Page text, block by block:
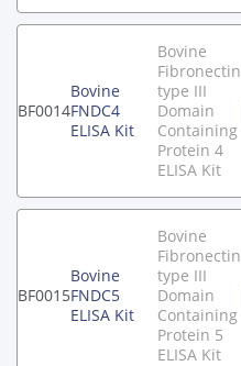
BF0014
Bovine
FNDC4
ELISA Kit
Bovine
Fibronectin
type III
Domain
Containing
Protein 4
ELISA Kit
BF0015
Bovine
FNDC5
ELISA Kit
Bovine
Fibronectin
type III
Domain
Containing
Protein 5
ELISA Kit